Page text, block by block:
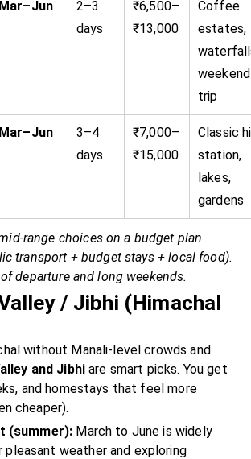
Mar–Jun
2–3
days
₹6,500–
₹13,000
Coffee
estates,
weekend
trip
Mar–Jun
3–4
days
₹7,000–
₹15,000
Classic
station,
lakes,
gardens
range choices on a budget plan
transport + budget stays + local food).
departure and long weekends.
/ Jibhi (Himachal
without Manali-level crowds and
and Jibhiare smart picks. You get
and homestays that feel more
cheaper).
(summer): March to June is widely
weather and exploring